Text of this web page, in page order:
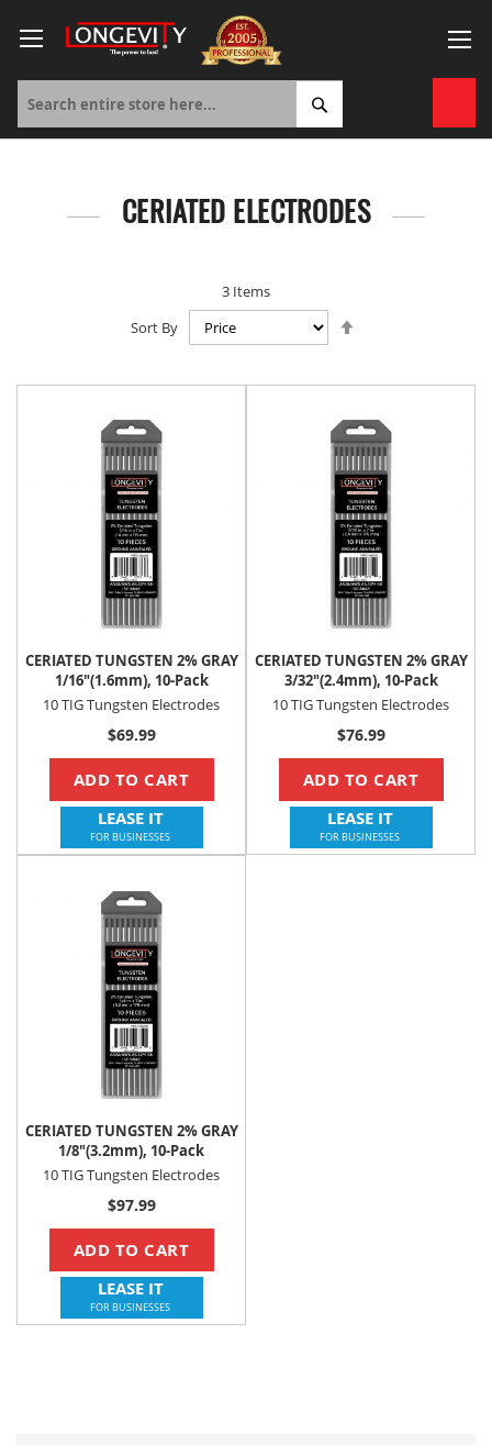
to
Content
My
CERIATED ELECTRODES
3 Items
Sort By
CERIATED TUNGSTEN 2% GRAY
1/16"(1.6mm), 10-Pack
10 TIG Tungsten Electrodes
$69.99
ADD TO CART
LEASE IT
FOR BUSINESSES
CERIATED TUNGSTEN 2% GRAY
3/32"(2.4mm), 10-Pack
10 TIG Tungsten Electrodes
$76.99
ADD TO CART
LEASE IT
FOR BUSINESSES
CERIATED TUNGSTEN 2% GRAY
1/8"(3.2mm), 10-Pack
10 TIG Tungsten Electrodes
$97.99
ADD TO CART
LEASE IT
FOR BUSINESSES